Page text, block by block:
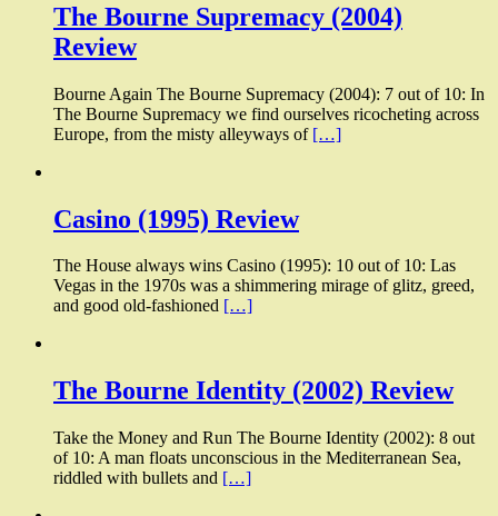
The Bourne Supremacy (2004)
Review
Bourne Again The Bourne Supremacy (2004): 7 out of 10: In
The Bourne Supremacy we find ourselves ricocheting across
Europe, from the misty alleyways of […]
Casino (1995) Review
The House always wins Casino (1995): 10 out of 10: Las
Vegas in the 1970s was a shimmering mirage of glitz, greed,
and good old-fashioned […]
The Bourne Identity (2002) Review
Take the Money and Run The Bourne Identity (2002): 8 out
of 10: A man floats unconscious in the Mediterranean Sea,
riddled with bullets and […]